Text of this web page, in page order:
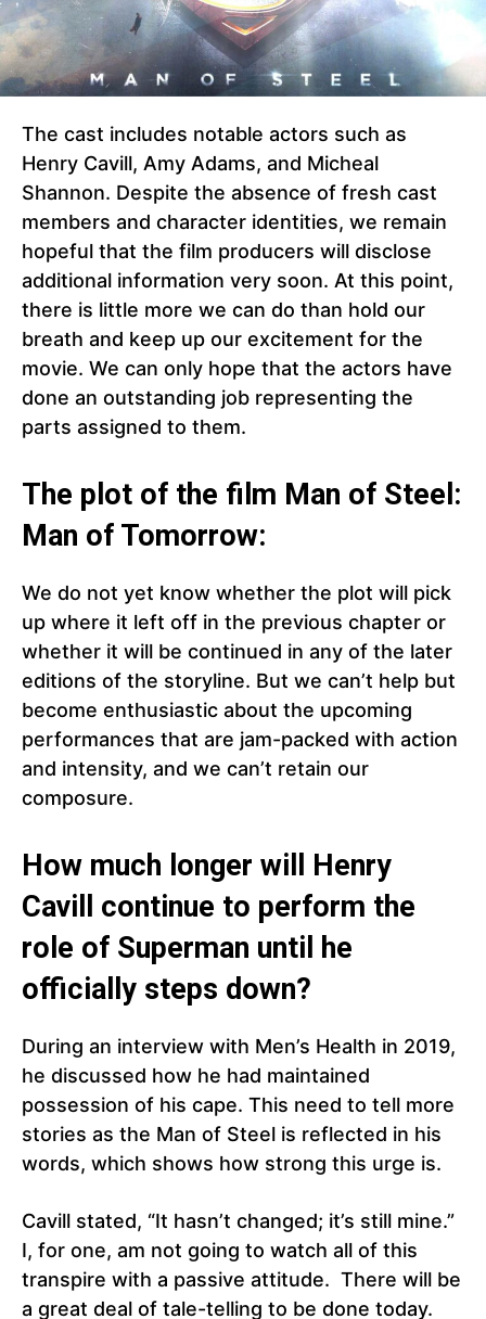
The cast includes notable actors such as
Henry Cavill, Amy Adams, and Micheal
Shannon. Despite the absence of fresh cast
members and character identities, we remain
hopeful that the film producers will disclose
additional information very soon. At this point,
there is little more we can do than hold our
breath and keep up our excitement for the
movie. We can only hope that the actors have
done an outstanding job representing the
parts assigned to them.
The plot of the film Man of Steel:
Man of Tomorrow:
We do not yet know whether the plot will pick
up where it left off in the previous chapter or
whether it will be continued in any of the later
editions of the storyline. But we can’t help but
become enthusiastic about the upcoming
performances that are jam-packed with action
and intensity, and we can’t retain our
composure.
How much longer will Henry
Cavill continue to perform the
role of Superman until he
officially steps down?
During an interview with Men’s Health in 2019,
he discussed how he had maintained
possession of his cape. This need to tell more
stories as the Man of Steel is reflected in his
words, which shows how strong this urge is.
Cavill stated, “It hasn’t changed; it’s still mine.”
I, for one, am not going to watch all of this
transpire with a passive attitude. There will be
a great deal of tale-telling to be done today.